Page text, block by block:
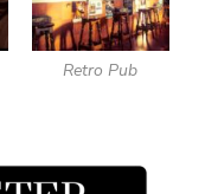
Retro Pub